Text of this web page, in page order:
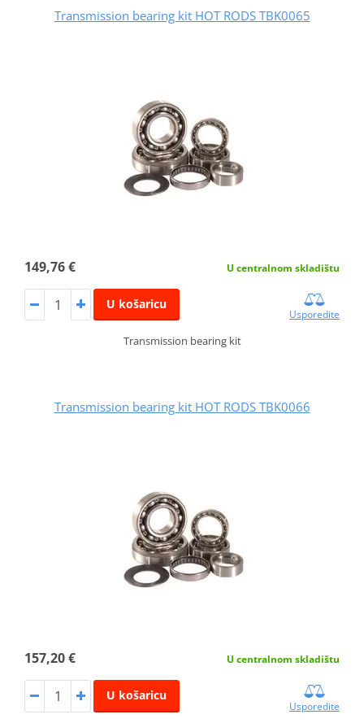
Transmission bearing kit HOT RODS TBK0065
149,76 € U centralnom skladištu
U košaricu
Usporedite
Transmission bearing kit
Transmission bearing kit HOT RODS TBK0066
157,20 € U centralnom skladištu
U košaricu
Usporedite